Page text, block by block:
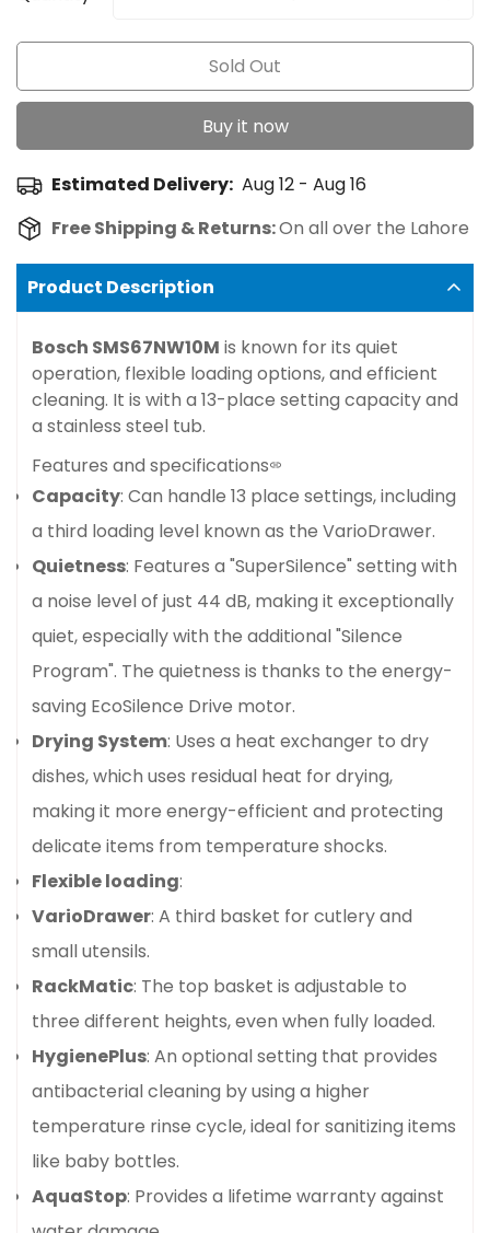
Sold Out
Buy it now
Estimated Delivery: Aug 12 - Aug 16
Free Shipping & Returns:On all over the Lahore
Product Description
Bosch SMS67NW10M is known for its quiet
operation, flexible loading options, and efficient
cleaning. It is with a 13-place setting capacity and
a stainless steel tub.
Features and specifications
Capacity: Can handle 13 place settings, including
a third loading level known as the VarioDrawer.
Quietness: Features a "SuperSilence" setting with
a noise level of just 44 dB, making it exceptionally
quiet, especially with the additional "Silence
Program". The quietness is thanks to the energy-
saving EcoSilence Drive motor.
Drying System: Uses a heat exchanger to dry
dishes, which uses residual heat for drying,
making it more energy-efficient and protecting
delicate items from temperature shocks.
Flexible loading:
VarioDrawer: A third basket for cutlery and
small utensils.
RackMatic: The top basket is adjustable to
three different heights, even when fully loaded.
HygienePlus: An optional setting that provides
antibacterial cleaning by using a higher
temperature rinse cycle, ideal for sanitizing items
like baby bottles.
AquaStop: Provides a lifetime warranty against